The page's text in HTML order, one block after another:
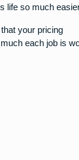
life so much
your pricing
each job is